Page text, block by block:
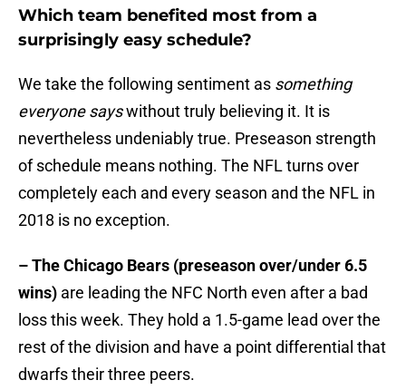
Which team benefited most from a
surprisingly easy schedule?
We take the following sentiment as something
everyone sayswithout truly believing it. It is
nevertheless undeniably true. Preseason strength
of schedule means nothing. The NFL turns over
completely each and every season and the NFL in
2018 is no exception.
– The Chicago Bears (preseason over/under 6.5
wins) are leading the NFC North even after a bad
loss this week. They hold a 1.5-game lead over the
rest of the division and have a point differential that
dwarfs their three peers.